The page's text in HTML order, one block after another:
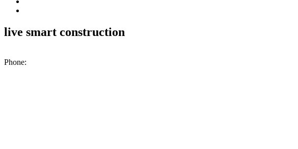
live smart construction
Phone: